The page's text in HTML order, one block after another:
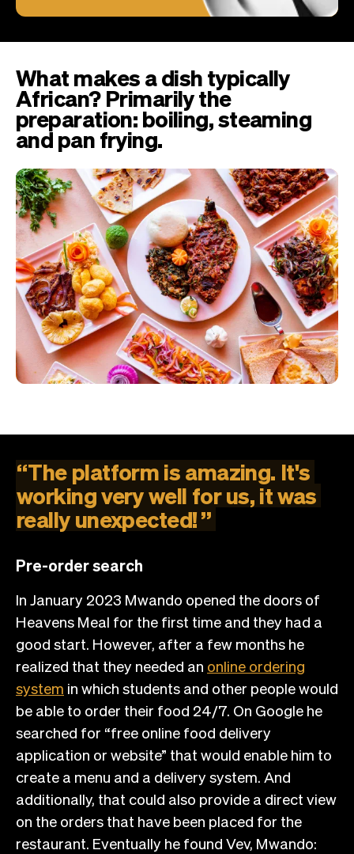
What makes a dish typically
African? Primarily the
preparation: boiling, steaming
and pan frying.
“The platformisamazing. It's
workingverywell forus,itwas
really unexpected!”
Pre-order search
In January 2023 Mwando opened the doors of
Heavens Meal for the first time and they had a
good start. However, after a few months he
realized that they needed an online ordering
system in which students and other people would
be able to order their food 24/7. On Google he
searched for “free online food delivery
application or website” that would enable him to
create a menu and a delivery system. And
additionally, that could also provide a direct view
on the orders that have been placed for the
restaurant. Eventually he found Vev, Mwando: